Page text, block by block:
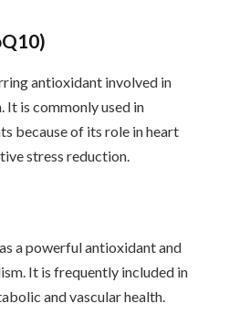
antioxidant involved in
It is commonly used in
because of its role in heart
stress reduction.
a powerful antioxidant and
It is frequently included in
and vascular health.